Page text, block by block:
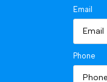
Email
Phone